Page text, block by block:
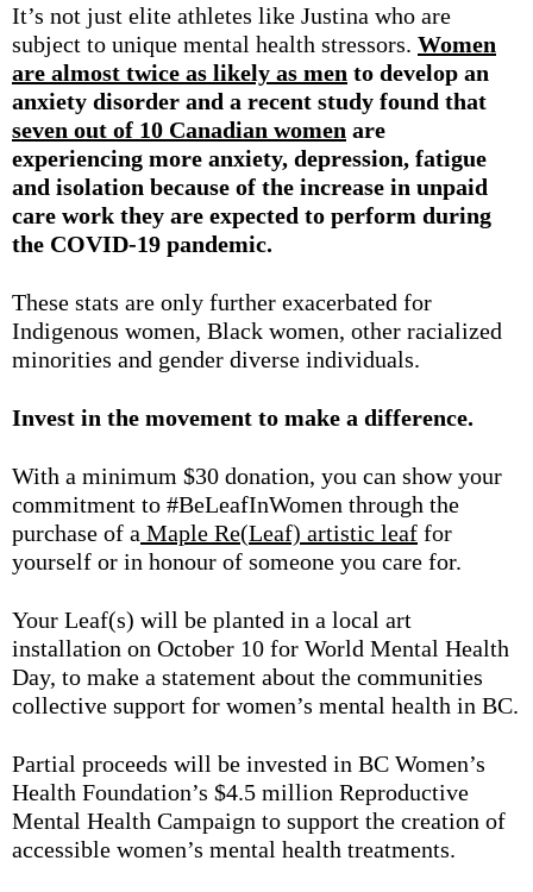
It’s not just elite athletes like Justina who are
subject to unique mental health stressors. Women
are almost twice as likely as men to develop an
anxiety disorder and a recent study found that
seven out of 10 Canadian women are
experiencing more anxiety, depression, fatigue
and isolation because of the increase in unpaid
care work they are expected to perform during
the COVID-19 pandemic.
These stats are only further exacerbated for
Indigenous women, Black women, other racialized
minorities and gender diverse individuals.
Invest in the movement to make a difference.
With a minimum $30 donation, you can show your
commitment to #BeLeafInWomen through the
purchase of a Maple Re(Leaf) artistic leaf for
yourself or in honour of someone you care for.
Your Leaf(s) will be planted in a local art
installation on October 10 for World Mental Health
Day, to make a statement about the communities
collective support for women’s mental health in BC.
Partial proceeds will be invested in BC Women’s
Health Foundation’s $4.5 million Reproductive
Mental Health Campaign to support the creation of
accessible women’s mental health treatments.